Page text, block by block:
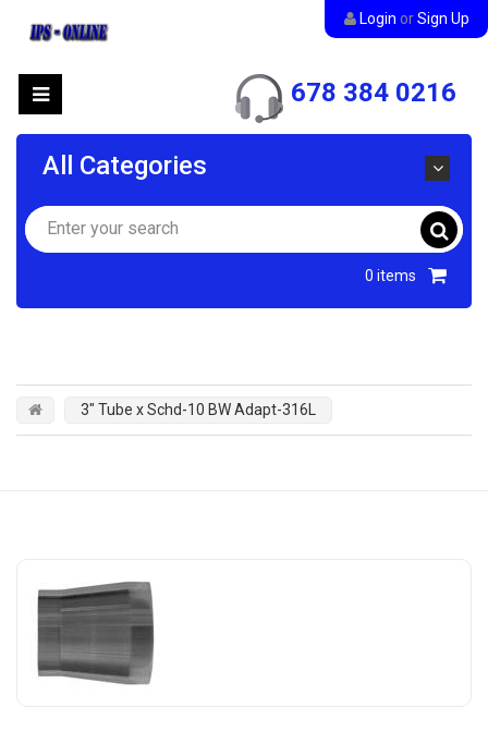
678 384 0216
Login orSign Up
All Categories
0 items
3" Tube x Schd-10 BW Adapt-316L